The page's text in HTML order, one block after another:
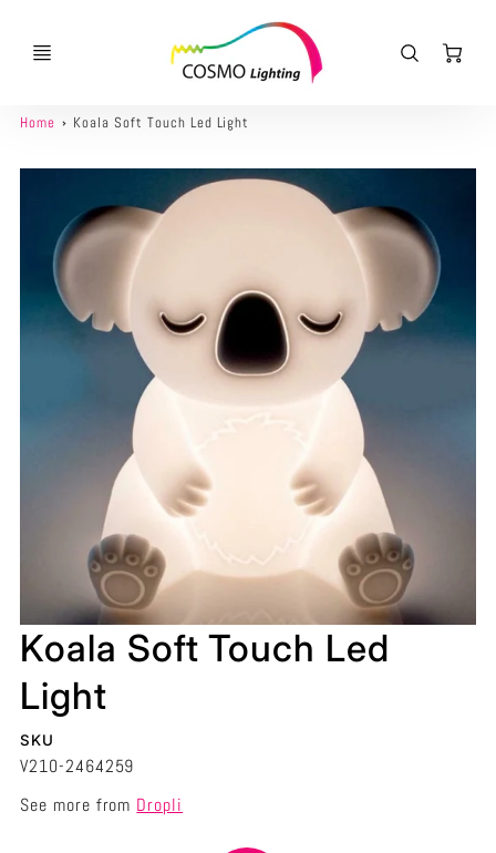
Home Koala Soft Touch Led Light
Koala Soft Touch Led
Light
SKU
V210-2464259
See more from Dropli